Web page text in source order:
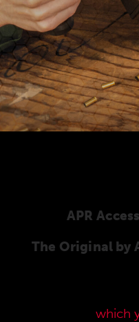
APR
The Original by
which